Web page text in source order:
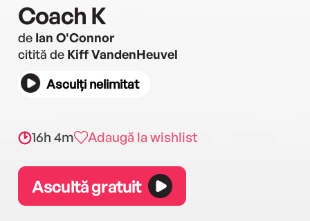
Coach K
de Ian O'Connor
citită de Kiff VandenHeuvel
Asculți nelimitat
16h 4m Adaugă la wishlist
Ascultă gratuit